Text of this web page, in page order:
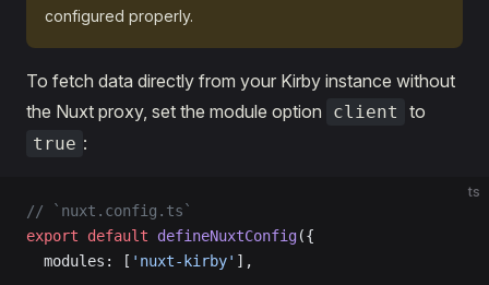
configured properly.
To fetch data directly from your Kirby instance without
the Nuxt proxy, set the module option
client to
true :
ts
// `nuxt.config.ts`
export default defineNuxtConfig({
  modules: [
'nuxt-kirby' ],